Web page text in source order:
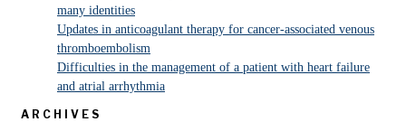
many identities
Updates in anticoagulant therapy for cancer-associated venous
thromboembolism
Difficulties in the management of a patient with heart failure
and atrial arrhythmia
ARCHIVES